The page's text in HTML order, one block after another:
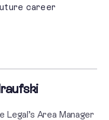
career
Legal’s Area Manager